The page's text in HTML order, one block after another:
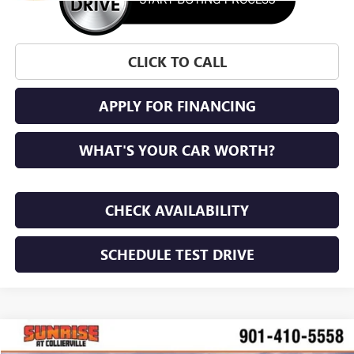
CLICK TO CALL
APPLY FOR FINANCING
WHAT'S YOUR CAR WORTH?
CHECK AVAILABILITY
SCHEDULE TEST DRIVE
NEW2026BUICK ENVISTAPREFERRED
Compare Vehicle